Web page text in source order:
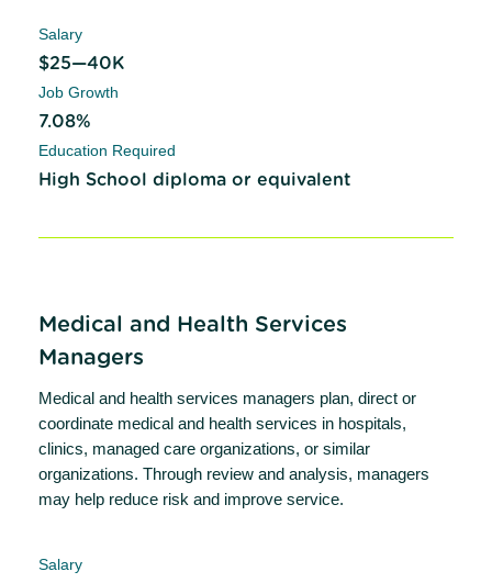
Salary
$25—40K
Job Growth
7.08%
Education Required
High School diploma or equivalent
Medical and Health Services
Managers
Medical and health services managers plan, direct or
coordinate medical and health services in hospitals,
clinics, managed care organizations, or similar
organizations. Through review and analysis, managers
may help reduce risk and improve service.
Salary